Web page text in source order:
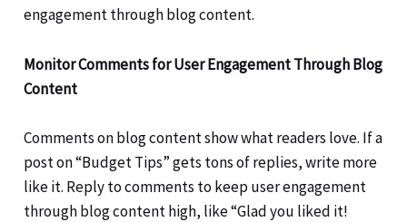
engagement through blog content.
Monitor Comments for User Engagement Through Blog
Content
Comments on blog content show what readers love. If a
post on “Budget Tips” gets tons of replies, write more
like it. Reply to comments to keep user engagement
through blog content high, like “Glad you liked it!